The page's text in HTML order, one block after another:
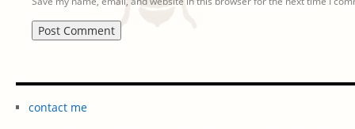
contact me